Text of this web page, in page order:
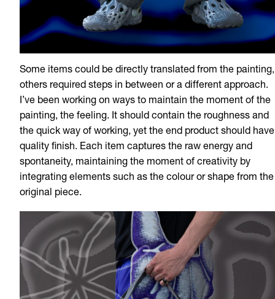
Some items could be directly translated from the painting,
others required steps in between or a different approach.
I’ve been working on ways to maintain the moment of the
painting, the feeling. It should contain the roughness and
the quick way of working, yet the end product should
quality finish. Each item captures the raw energy and
spontaneity, maintaining the moment of creativity by
integrating elements such as the colour or shape from the
original piece.